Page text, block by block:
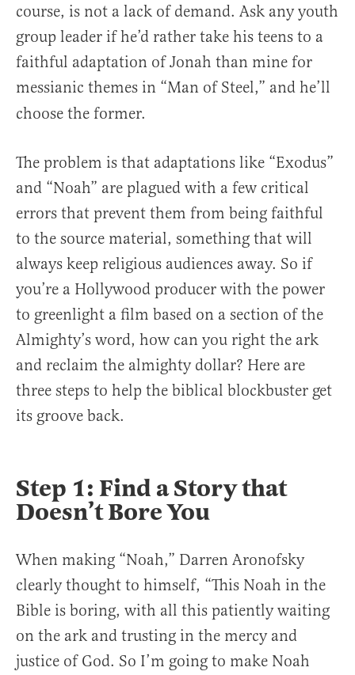
course, is not a lack of demand. Ask any youth
group leader if he’d rather take his teens to a
faithful adaptation of Jonah than mine for
messianic themes in “Man of Steel,” and he’ll
choose the former.
The problem is that adaptations like “Exodus”
and “Noah” are plagued with a few critical
errors that prevent them from being faithful
to the source material, something that will
always keep religious audiences away. So if
you’re a Hollywood producer with the power
to greenlight a film based on a section of the
Almighty’s word, how can you right the ark
and reclaim the almighty dollar? Here are
three steps to help the biblical blockbuster get
its groove back.
Step 1: Find a Story that
Doesn’t Bore You
When making “Noah,” Darren Aronofsky
clearly thought to himself, “This Noah in the
Bible is boring, with all this patiently waiting
on the ark and trusting in the mercy and
justice of God. So I’m going to make Noah